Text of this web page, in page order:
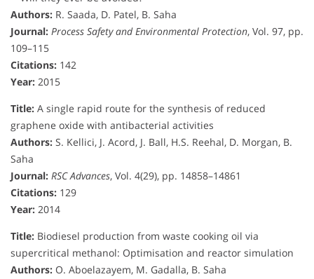
Authors: R. Saada, D. Patel, B. Saha
Journal: Process Safety and Environmental Protection, Vol. 97, pp.
109–115
Citations: 142
Year: 2015
Title: A single rapid route for the synthesis of reduced
graphene oxide with antibacterial activities
Authors: S. Kellici, J. Acord, J. Ball, H.S. Reehal, D. Morgan, B.
Saha
Journal: RSC Advances, Vol. 4(29), pp. 14858–14861
Citations: 129
Year: 2014
Title: Biodiesel production from waste cooking oil via
supercritical methanol: Optimisation and reactor simulation
Authors: O. Aboelazayem, M. Gadalla, B. Saha